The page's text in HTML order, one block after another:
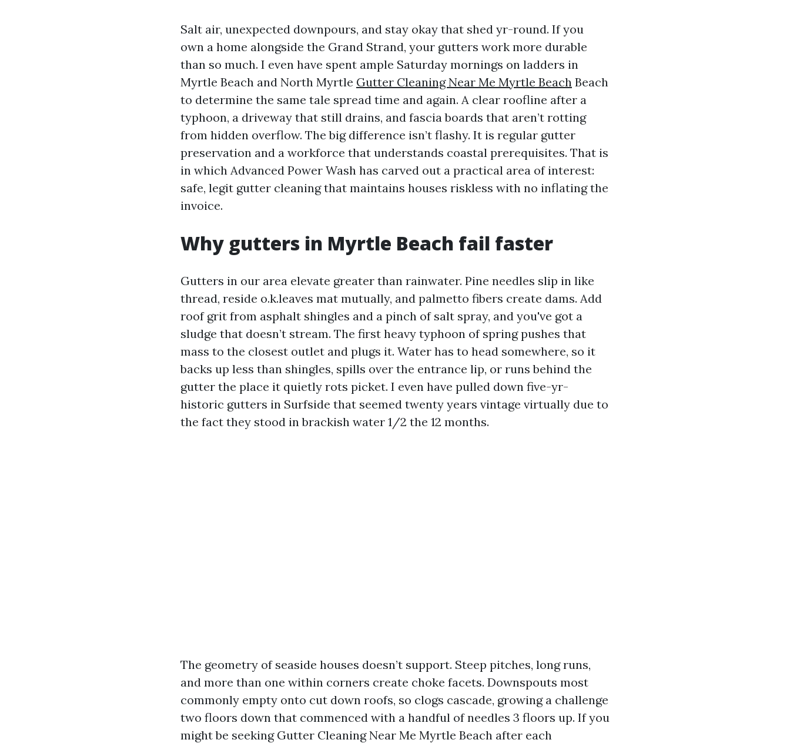
Salt air, unexpected downpours, and stay okay that shed yr-round. If you
own a home alongside the Grand Strand, your gutters work more durable
than so much. I even have spent ample Saturday mornings on ladders in
Myrtle Beach and North Myrtle Gutter Cleaning Near Me Myrtle Beach Beach
to determine the same tale spread time and again. A clear roofline after a
typhoon, a driveway that still drains, and fascia boards that aren’t rotting
from hidden overflow. The big difference isn’t flashy. It is regular gutter
preservation and a workforce that understands coastal prerequisites. That is
in which Advanced Power Wash has carved out a practical area of interest:
safe, legit gutter cleaning that maintains houses riskless with no inflating the
invoice.
Why gutters in Myrtle Beach fail faster
Gutters in our area elevate greater than rainwater. Pine needles slip in like
thread, reside o.k.leaves mat mutually, and palmetto fibers create dams. Add
roof grit from asphalt shingles and a pinch of salt spray, and you've got a
sludge that doesn’t stream. The first heavy typhoon of spring pushes that
mass to the closest outlet and plugs it. Water has to head somewhere, so it
backs up less than shingles, spills over the entrance lip, or runs behind the
gutter the place it quietly rots picket. I even have pulled down five-yr-
historic gutters in Surfside that seemed twenty years vintage virtually due to
the fact they stood in brackish water 1/2 the 12 months.
The geometry of seaside houses doesn’t support. Steep pitches, long runs,
and more than one within corners create choke facets. Downspouts most
commonly empty onto cut down roofs, so clogs cascade, growing a challenge
two floors down that commenced with a handful of needles 3 floors up. If you
might be seeking Gutter Cleaning Near Me Myrtle Beach after each